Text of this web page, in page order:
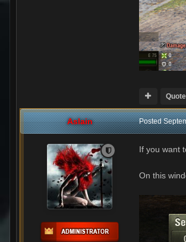
Quote
Aslain Posted
If you want
On this